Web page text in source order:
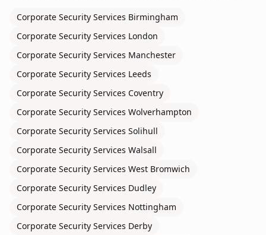
Corporate Security Services Birmingham
Corporate Security Services London
Corporate Security Services Manchester
Corporate Security Services Leeds
Corporate Security Services Coventry
Corporate Security Services Wolverhampton
Corporate Security Services Solihull
Corporate Security Services Walsall
Corporate Security Services West Bromwich
Corporate Security Services Dudley
Corporate Security Services Nottingham
Corporate Security Services Derby